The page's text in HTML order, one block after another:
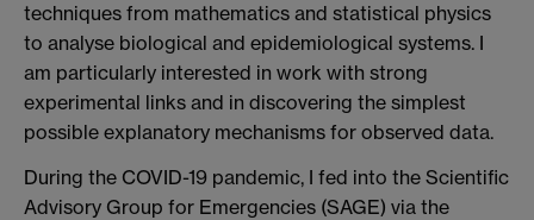
techniques from mathematics and statistical physics
to analyse biological and epidemiological systems. I
am particularly interested in work with strong
experimental links and in discovering the simplest
possible explanatory mechanisms for observed data.
During the COVID-19 pandemic, I fed into the Scientific
Advisory Group for Emergencies (SAGE) via the